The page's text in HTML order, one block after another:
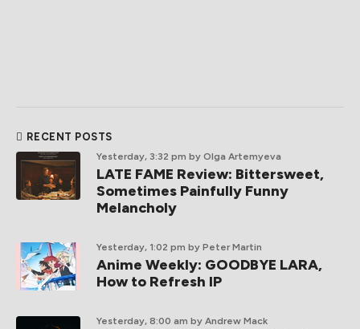
RECENT POSTS
Yesterday, 3:32 pm by Olga Artemyeva
LATE FAME Review: Bittersweet,
Sometimes Painfully Funny
Melancholy
Yesterday, 1:02 pm by Peter Martin
Anime Weekly: GOODBYE LARA,
How to Refresh IP
Yesterday, 8:00 am by Andrew Mack